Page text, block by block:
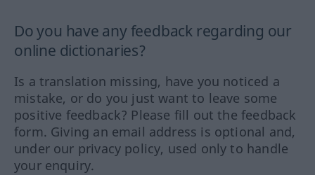
Do you have any feedback regarding our
online dictionaries?
Is a translation missing, have you noticed a
mistake, or do you just want to leave some
positive feedback? Please fill out the feedback
form. Giving an email address is optional and,
under our privacy policy, used only to handle
your enquiry.